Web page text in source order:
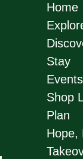
Home
Stay
Events
Shop
Plan
Hope,